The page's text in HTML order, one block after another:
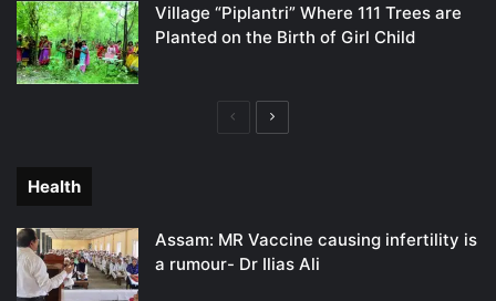
Village “Piplantri” Where 111 Trees are
Planted on the Birth of Girl Child
PreviousNext
Health
Assam: MR Vaccine causing infertility is
a rumour- Dr Ilias Ali